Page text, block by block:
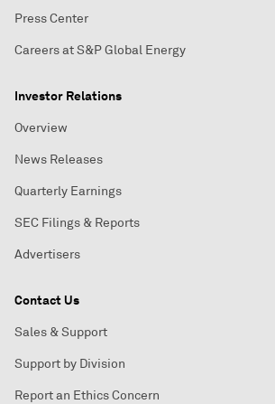
Press Center
Careers at S&P Global Energy
Investor Relations
Overview
News Releases
Quarterly Earnings
SEC Filings & Reports
Advertisers
Contact Us
Sales & Support
Support by Division
Report an Ethics Concern